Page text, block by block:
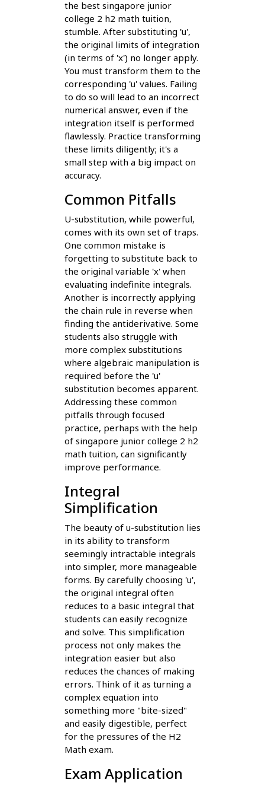
the best singapore junior
college 2 h2 math tuition,
stumble. After substituting 'u',
the original limits of integration
(in terms of 'x') no longer apply.
You must transform them to the
corresponding 'u' values. Failing
to do so will lead to an incorrect
numerical answer, even if the
integration itself is performed
flawlessly. Practice transforming
these limits diligently; it's a
small step with a big impact on
accuracy.
Common Pitfalls
U-substitution, while powerful,
comes with its own set of traps.
One common mistake is
forgetting to substitute back to
the original variable 'x' when
evaluating indefinite integrals.
Another is incorrectly applying
the chain rule in reverse when
finding the antiderivative. Some
students also struggle with
more complex substitutions
where algebraic manipulation is
required before the 'u'
substitution becomes apparent.
Addressing these common
pitfalls through focused
practice, perhaps with the help
of singapore junior college 2 h2
math tuition, can significantly
improve performance.
Integral
Simplification
The beauty of u-substitution lies
in its ability to transform
seemingly intractable integrals
into simpler, more manageable
forms. By carefully choosing 'u',
the original integral often
reduces to a basic integral that
students can easily recognize
and solve. This simplification
process not only makes the
integration easier but also
reduces the chances of making
errors. Think of it as turning a
complex equation into
something more "bite-sized"
and easily digestible, perfect
for the pressures of the H2
Math exam.
Exam Application